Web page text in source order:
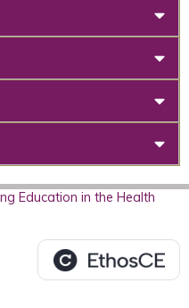
Education in the Health